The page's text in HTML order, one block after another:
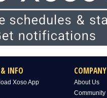
INFO
Xoso App
COMPANY
About Us
Community